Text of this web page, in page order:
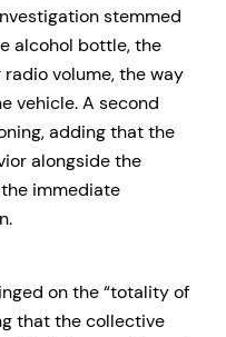
stemmed
alcohol bottle, the
volume, the way
vehicle. A second
adding that the
alongside the
immediate
on the “totality of
that the collective